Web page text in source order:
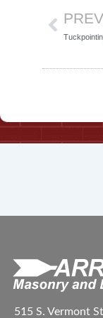
515 S. Vermont